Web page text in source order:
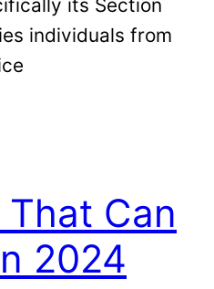
its Section
individuals from
Can
2024